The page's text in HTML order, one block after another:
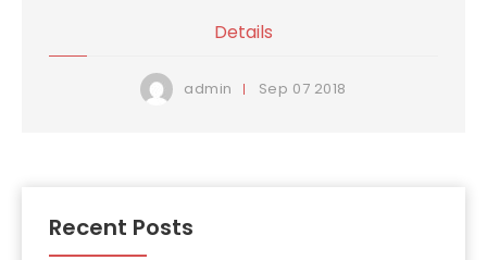
Details
admin Sep 07 2018
Recent Posts